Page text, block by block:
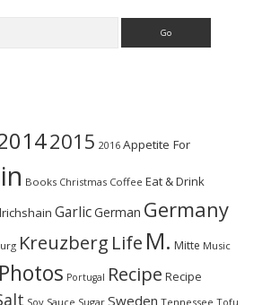
2015 2016 Appetite For
Books Christmas Coffee Eat & Drink
GarlicGerman Germany
Kreuzberg Life M. Mitte Music
Photos Portugal Recipe Recipe
Soy Sauce Sugar Sweden Tennessee Tofu